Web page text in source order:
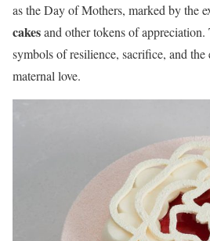
as the Day of Mothers, marked by the
cakesand other tokens of appreciation.
symbols of resilience, sacrifice, and
maternal love.